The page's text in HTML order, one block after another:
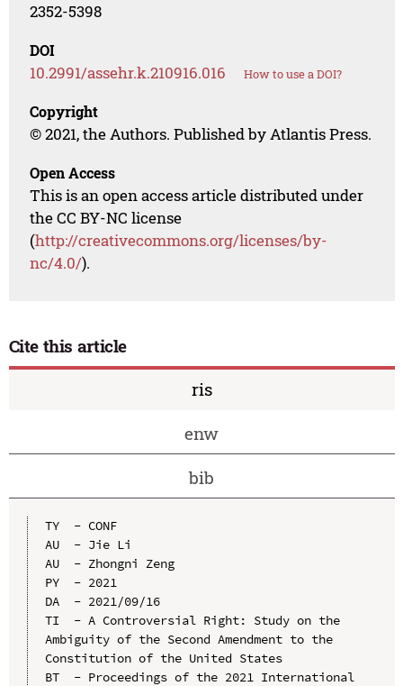
2352-5398
DOI
10.2991/assehr.k.210916.016 How to use a DOI?
Copyright
© 2021, the Authors. Published by Atlantis Press.
Open Access
This is an open access article distributed under
the CC BY-NC license
(http://creativecommons.org/licenses/by-
nc/4.0/).
Cite this article
ris
enw
bib
TY  - CONF
AU  - Jie Li
AU  - Zhongni Zeng
PY  - 2021
DA  - 2021/09/16
TI  - A Controversial Right: Study on the
Ambiguity of the Second Amendment to the
Constitution of the United States
BT  - Proceedings of the 2021 International